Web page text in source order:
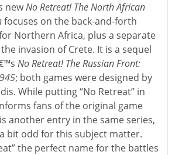
newNo Retreat! The North African
focuses on the back-and-forth
Northern Africa, plus a separate
invasion of Crete. It is a sequel
No Retreat! The Russian Front:
; both games were designed by
While putting “No Retreat” in
fans of the original game
another entry in the same series,
bit odd for this subject matter.
the perfect name for the battles